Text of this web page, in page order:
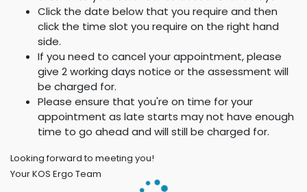
Click the date below that you require and then
click the time slot you require on the right hand
side.
If you need to cancel your appointment, please
give 2 working days notice or the assessment will
be charged for.
Please ensure that you're on time for your
appointment as late starts may not have enough
time to go ahead and will still be charged for.
Looking forward to meeting you!
Your KOS Ergo Team